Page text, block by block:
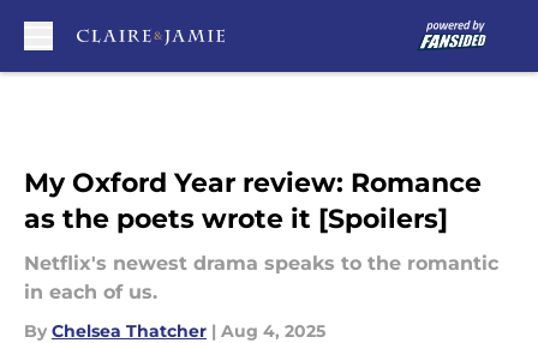
My Oxford Year review: Romance
as the poets wrote it [Spoilers]
Netflix's newest drama speaks to the romantic
in each of us.
By Chelsea Thatcher | Aug 4, 2025